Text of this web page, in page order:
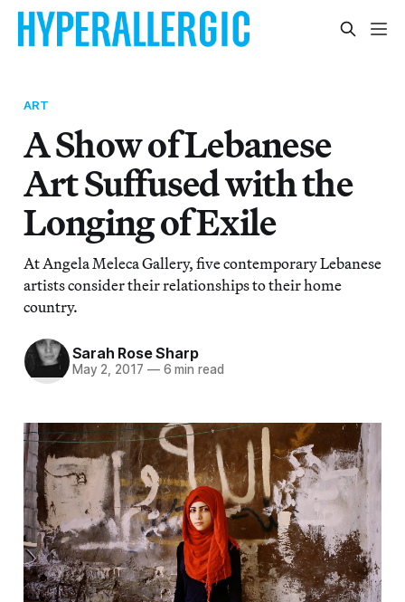
ART
A Show of Lebanese
Art Suffused with the
Longing of Exile
At Angela Meleca Gallery, five contemporary Lebanese
artists consider their relationships to their home
country.
Sarah Rose Sharp
May 2, 2017 —6 min read